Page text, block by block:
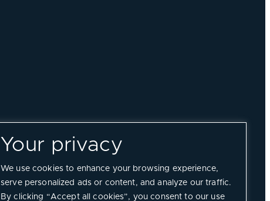
Your privacy
We use cookies to enhance your browsing experience,
serve personalized ads or content, and analyze our traffic.
By clicking “Accept all cookies”, you consent to our use